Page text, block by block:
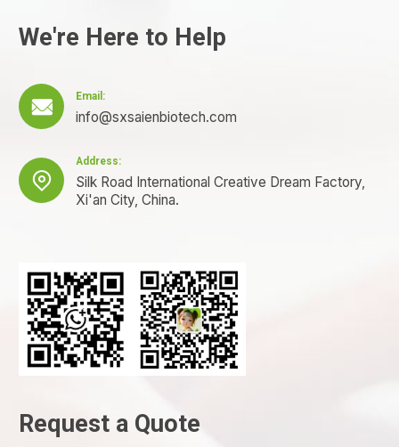
We're Here to Help

Email:
info@sxsaienbiotech.com

Address:
Silk Road International Creative Dream Factory,
Xi'an City, China.
Request a Quote